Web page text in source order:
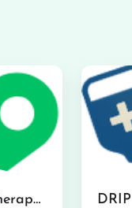
IV Ocean Therapy in Honolulu